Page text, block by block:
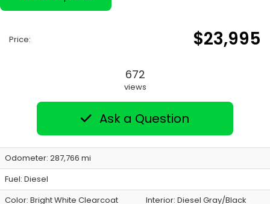
Price: $23,995
672
views
Ask a Question
Odometer: 287,766 mi
Fuel: Diesel
Color: Bright White Clearcoat Interior: Diesel Gray/Black